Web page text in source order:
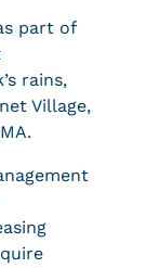
part of
rains,
Village,